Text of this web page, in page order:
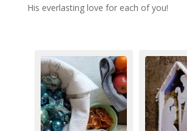
His everlasting love for each of you!